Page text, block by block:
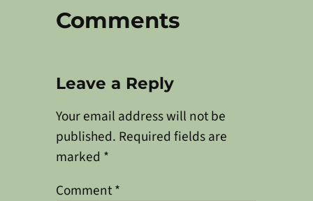
Comments
Leave a Reply
Your email address will not be
published. Required fields are
marked *
Comment*